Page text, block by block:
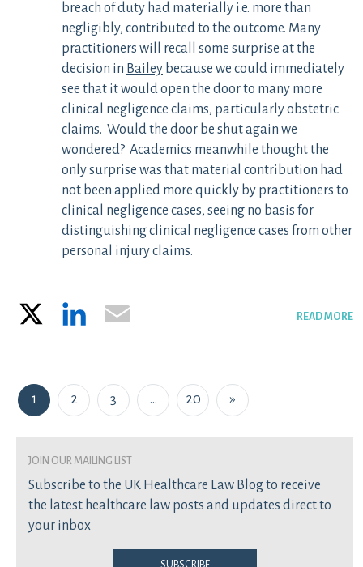
breach of duty had materially i.e. more than
negligibly, contributed to the outcome. Many
practitioners will recall some surprise at the
decision in Bailey because we could immediately
see that it would open the door to many more
clinical negligence claims, particularly obstetric
claims. Would the door be shut again we
wondered? Academics meanwhile thought the
only surprise was that material contribution had
not been applied more quickly by practitioners to
clinical negligence cases, seeing no basis for
distinguishing clinical negligence cases from other
personal injury claims.
READ MORE
LinkedIn
Posts navigation
1 2 3 … 20 »
join our mailing list
Subscribe to the UK Healthcare Law Blog to receive
the latest healthcare law posts and updates direct to
your inbox
Subscribe